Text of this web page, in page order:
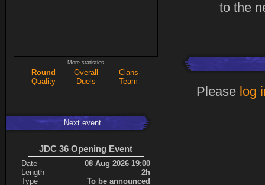
More statistics
Round Overall
Clans
Quality
Duels Team
Next event
JDC 36 Opening Event
Date
08 Aug 2026 19:00
Length
2h
Type
To be announced
to the
Please log